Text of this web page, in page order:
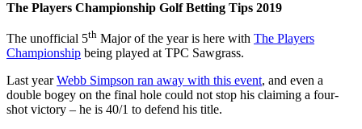
The Players Championship Golf Betting Tips 2019
The unofficial 5th Major of the year is here with The Players
Championship being played at TPC Sawgrass.
Last yearWebb Simpson ran away with this event, and even a
double bogey on the final hole could not stop his claiming a four-
shot victory – he is 40/1 to defend his title.